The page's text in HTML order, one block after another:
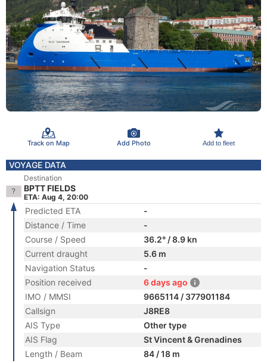
Track on Map Add Photo Add to fleet
VOYAGE DATA
Destination
BPTT FIELDS
ETA: Aug 4, 20:00
Predicted ETA
-
Distance / Time
-
Course / Speed
36.2° / 8.9 kn
Current draught
5.6 m
Navigation Status
-
Position received
6 days ago
IMO / MMSI
9665114 / 377901184
Callsign
J8RE8
AIS Type
Other type
AIS Flag
St Vincent & Grenadines
Length / Beam
84 / 18 m